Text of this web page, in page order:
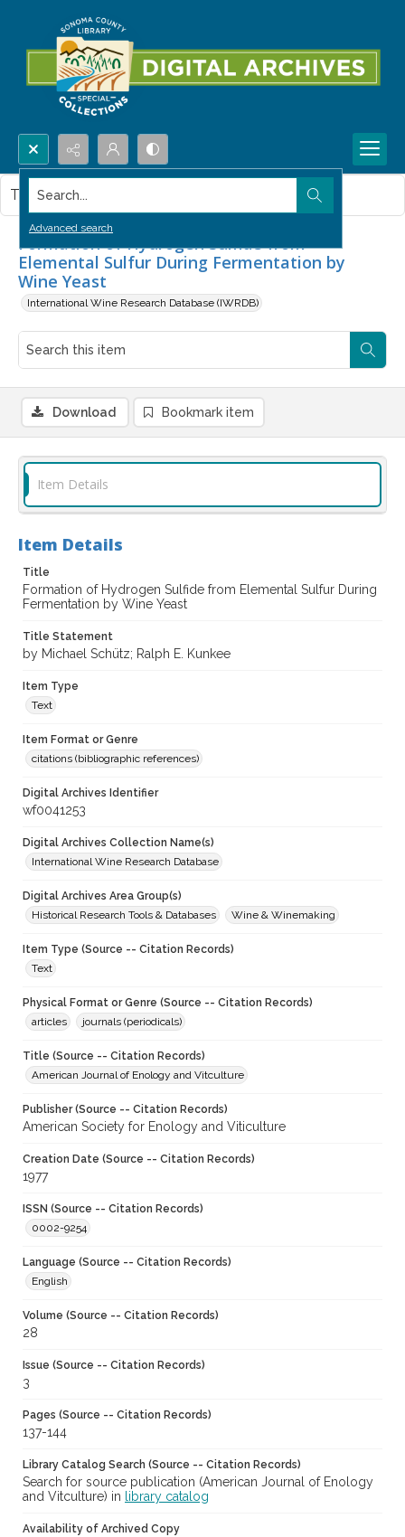
Search...
Advanced search
Formation of Hydrogen Sulfide from
Elemental Sulfur During Fermentation by
Wine Yeast
International Wine Research Database (IWRDB)
This item contains no images.
Download Bookmark item
Item Details
Item Details
Title
Formation of Hydrogen Sulfide from Elemental Sulfur During
Fermentation by Wine Yeast
Title Statement
by Michael Schütz; Ralph E. Kunkee
Item Type
Text
Item Format or Genre
citations (bibliographic references)
Digital Archives Identifier
wf0041253
Digital Archives Collection Name(s)
International Wine Research Database
Digital Archives Area Group(s)
Historical Research Tools & Databases
Wine & Winemaking
Item Type (Source -- Citation Records)
Text
Physical Format or Genre (Source -- Citation Records)
articles
journals (periodicals)
Title (Source -- Citation Records)
American Journal of Enology and Vitculture
Publisher (Source -- Citation Records)
American Society for Enology and Viticulture
Creation Date (Source -- Citation Records)
1977
ISSN (Source -- Citation Records)
0002-9254
Language (Source -- Citation Records)
English
Volume (Source -- Citation Records)
28
Issue (Source -- Citation Records)
3
Pages (Source -- Citation Records)
137-144
Library Catalog Search (Source -- Citation Records)
Search for source publication (American Journal of Enology
and Vitculture) in
library catalog
Availability of Archived Copy